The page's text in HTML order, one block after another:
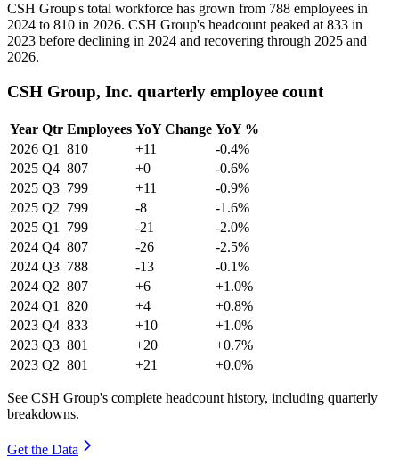
CSH Group's total workforce has grown from 788 employees in
2024 to 810 in 2026. CSH Group's headcount peaked at 833 in
2023 before declining in 2024 and recovering through 2025 and
2026.
CSH Group, Inc. quarterly employee count
Year Qtr Employees YoY Change YoY %
2026 Q1 810 +11
-0.4%
2025 Q4 807 +0
-0.6%
2025 Q3 799 +11
-0.9%
2025 Q2 799 -8
-1.6%
2025 Q1 799 -21
-2.0%
2024 Q4 807 -26
-2.5%
2024 Q3 788 -13
-0.1%
2024 Q2 807 +6
+1.0%
2024 Q1 820 +4
+0.8%
2023 Q4 833 +10
+1.0%
2023 Q3 801 +20
+0.7%
2023 Q2 801 +21 +0.0%
See CSH Group's complete headcount history, including quarterly
breakdowns.
Get the Data